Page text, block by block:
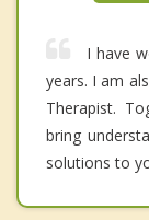
I have
years. I am
Therapist.
bring
solutions to